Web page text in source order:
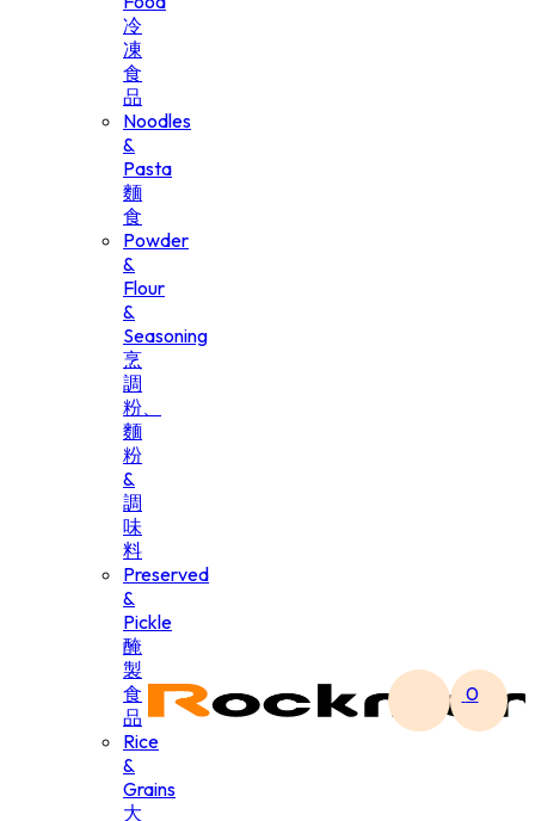
冷
凍
食
品
Noodles
&
Pasta
麵
食
Powder
&
Flour
&
Seasoning
烹
調
粉、
麵
粉
&
調
味
料
Preserved
&
Pickle
醃
製
食
品
Rice
&
Grains
大
0